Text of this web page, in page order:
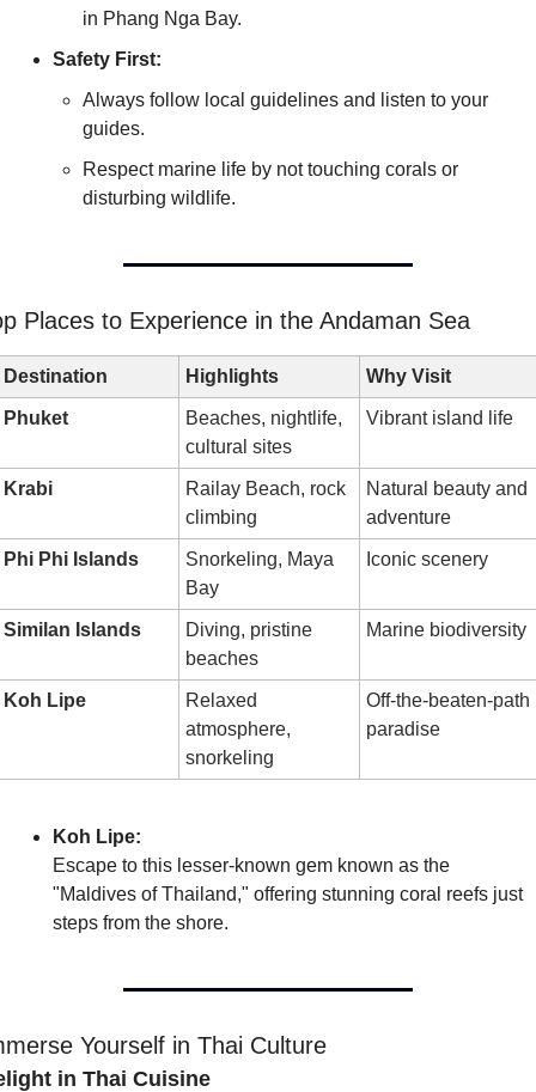
in Phang Nga Bay.
Safety First:
Always follow local guidelines and listen to your
guides.
Respect marine life by not touching corals or
disturbing wildlife.
Places to Experience in the Andaman Sea
Destination Highlights Why Visit
Phuket
Beaches, nightlife,
cultural sites
Vibrant island life
Krabi
Railay Beach, rock
climbing
Natural beauty and
adventure
Phi Phi Islands
Snorkeling, Maya
Bay
Iconic scenery
Similan Islands
Diving, pristine
beaches
Marine biodiversity
Koh Lipe
Relaxed
atmosphere,
snorkeling
Off-the-beaten-path
paradise
Koh Lipe:
Escape to this lesser-known gem known as the
"Maldives of Thailand," offering stunning coral reefs just
steps from the shore.
Yourself in Thai Culture
in Thai Cuisine